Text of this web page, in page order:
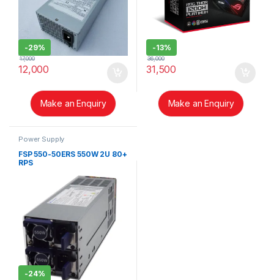
-29%
12,000
17,000
Make an Enquiry
-13%
31,500
36,000
Make an Enquiry
Power Supply
FSP 550-50ERS 550W 2U 80+
RPS
-24%